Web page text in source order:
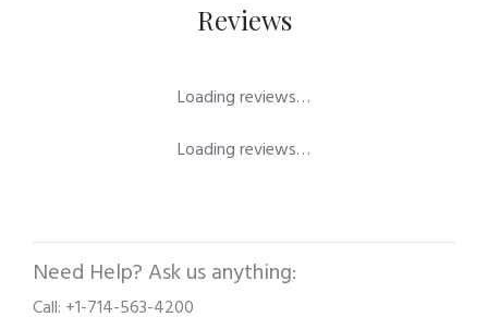
Reviews
Loading reviews…
Loading reviews…
Need Help? Ask us anything:
Call: +1-714-563-4200